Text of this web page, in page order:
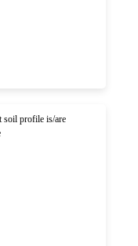
soil profile is/are